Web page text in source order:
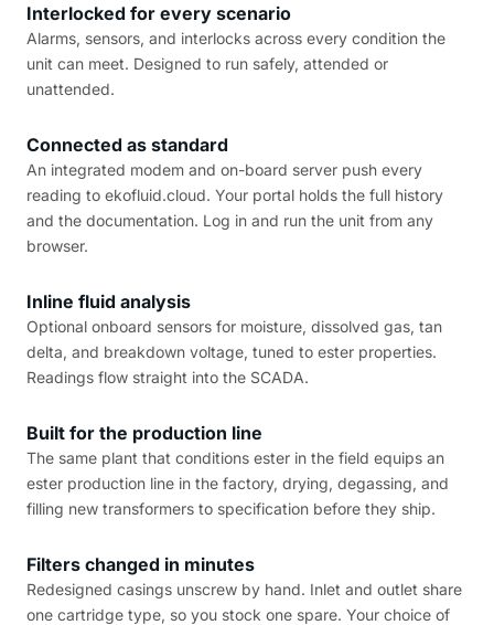
Interlocked for every scenario
Alarms, sensors, and interlocks across every condition the
unit can meet. Designed to run safely, attended or
unattended.
Connected as standard
An integrated modem and on-board server push every
reading to ekofluid.cloud. Your portal holds the full history
and the documentation. Log in and run the unit from any
browser.
Inline fluid analysis
Optional onboard sensors for moisture, dissolved gas, tan
delta, and breakdown voltage, tuned to ester properties.
Readings flow straight into the SCADA.
Built for the production line
The same plant that conditions ester in the field equips an
ester production line in the factory, drying, degassing, and
filling new transformers to specification before they ship.
Filters changed in minutes
Redesigned casings unscrew by hand. Inlet and outlet share
one cartridge type, so you stock one spare. Your choice of